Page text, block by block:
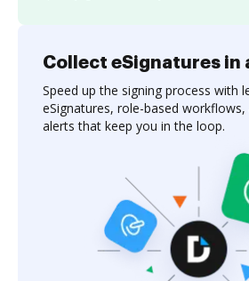
Collect eSignatures in
Speed up the signing process with
eSignatures, role-based
alerts that keep you in the loop.